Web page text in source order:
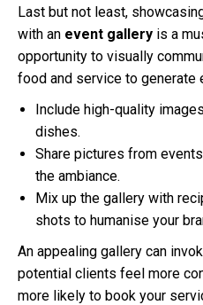
Last but not least,
with an event gallery is a
opportunity to visually
food and service to generate
Include high-quality
dishes.
Share pictures from
the ambiance.
Mix up the gallery with
shots to humanise your
An appealing gallery can
potential clients feel more
more likely to book your